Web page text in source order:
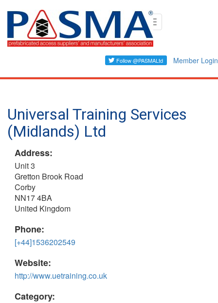
Skip
content
Toggle
navigation
Member Login
Universal Training Services
(Midlands) Ltd
Address:
Unit 3
Gretton Brook Road
Corby
NN17 4BA
United Kingdom
Phone:
[+44]1536202549
Website:
http://www.uetraining.co.uk
Category: